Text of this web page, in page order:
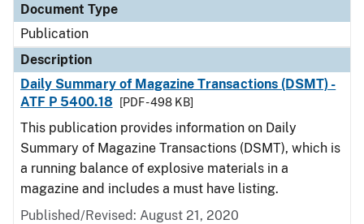
Document Type
Publication
Description
Daily Summary of Magazine Transactions (DSMT) -
ATF P 5400.18
[PDF - 498 KB]
This publication provides information on Daily
Summary of Magazine Transactions (DSMT), which is
a running balance of explosive materials in a
magazine and includes a must have listing.
Published/Revised: August 21, 2020